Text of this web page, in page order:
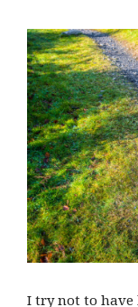
I try not to have